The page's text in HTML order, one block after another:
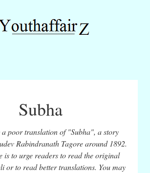
Subha
poor translation of "Subha", a story
Rabindranath Tagore around 1892.
is to urge readers to read the original
or to read better translations. You may